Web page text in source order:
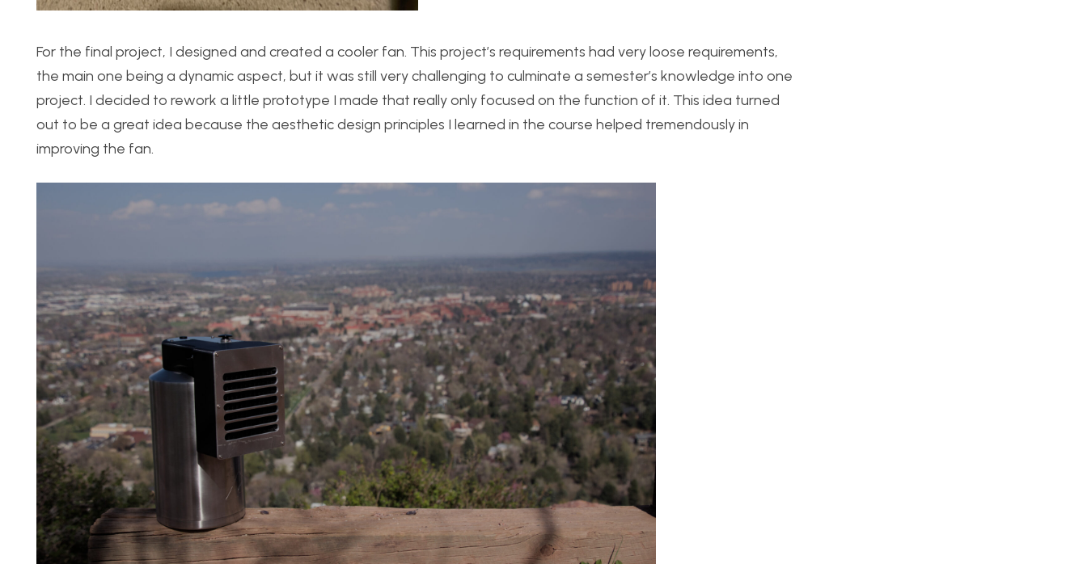
For the final project, I designed and created a cooler fan. This project’s requirements had very loose requirements,
the main one being a dynamic aspect, but it was still very challenging to culminate a semester’s knowledge into one
project. I decided to rework a little prototype I made that really only focused on the function of it. This idea turned
out to be a great idea because the aesthetic design principles I learned in the course helped tremendously in
improving the fan.